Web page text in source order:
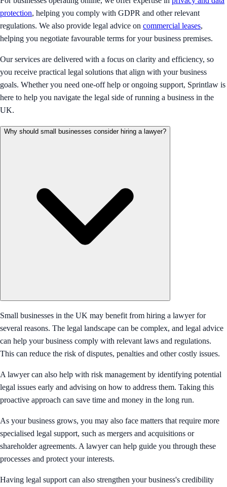
protection, helping you comply with GDPR and other relevant
regulations. We also provide legal advice on commercial leases,
helping you negotiate favourable terms for your business premises.
Our services are delivered with a focus on clarity and efficiency, so
you receive practical legal solutions that align with your business
goals. Whether you need one-off help or ongoing support, Sprintlaw is
here to help you navigate the legal side of running a business in the
UK.
Why should small businesses consider hiring a lawyer?
Small businesses in the UK may benefit from hiring a lawyer for
several reasons. The legal landscape can be complex, and legal advice
can help your business comply with relevant laws and regulations.
This can reduce the risk of disputes, penalties and other costly issues.
A lawyer can also help with risk management by identifying potential
legal issues early and advising on how to address them. Taking this
proactive approach can save time and money in the long run.
As your business grows, you may also face matters that require more
specialised legal support, such as mergers and acquisitions or
shareholder agreements. A lawyer can help guide you through these
processes and protect your interests.
Having legal support can also strengthen your business's credibility